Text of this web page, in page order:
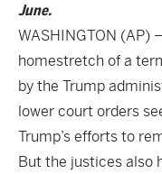
June.
WASHINGTON (AP)
homestretch of a
by the Trump
lower court orders
Trump’s efforts to
But the justices also